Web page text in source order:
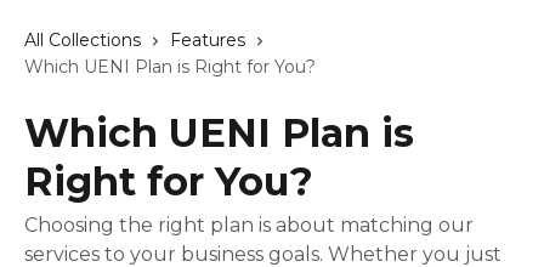
All Collections
Features
Which UENI Plan is Right for You?
Which UENI Plan is
Right for You?
Choosing the right plan is about matching our
services to your business goals. Whether you just